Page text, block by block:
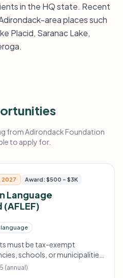
in the HQ state. Recent
area places such
Placid, Saranac Lake,
from Adirondack Foundation
to apply for.
2027 Award: $500 – $3K
Language
must be tax-exempt
schools, or municipalities
identify a fiscal sponsor. Must
(annual)